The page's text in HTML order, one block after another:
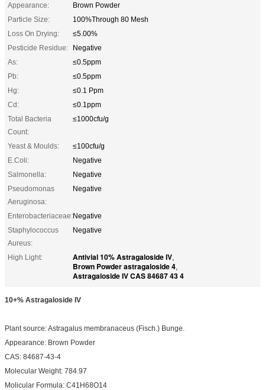
Appearance:
Brown Powder
Particle Size:
100%Through 80 Mesh
Loss On Drying:
≤5.00%
Pesticide Residue:
Negative
As:
≤0.5ppm
Pb:
≤0.5ppm
Hg:
≤0.1 Ppm
Cd:
≤0.1ppm
Total Bacteria
Count:
≤1000cfu/g
Yeast & Moulds:
≤100cfu/g
E.Coli:
Negative
Salmonella:
Negative
Pseudomonas
Aeruginosa:
Negative
Enterobacteriaceae:Negative
Staphylococcus
Aureus:
Negative
High Light: Antivial 10% Astragaloside IV,
Brown Powder astragaloside 4,
Astragaloside IV CAS 84687 43 4
10+% Astragaloside IV
Plant source: Astragalus membranaceus (Fisch.) Bunge.
Appearance: Brown Powder
CAS: 84687-43-4
Molecular Weight: 784.97
Molicular Formula: C41H68O14